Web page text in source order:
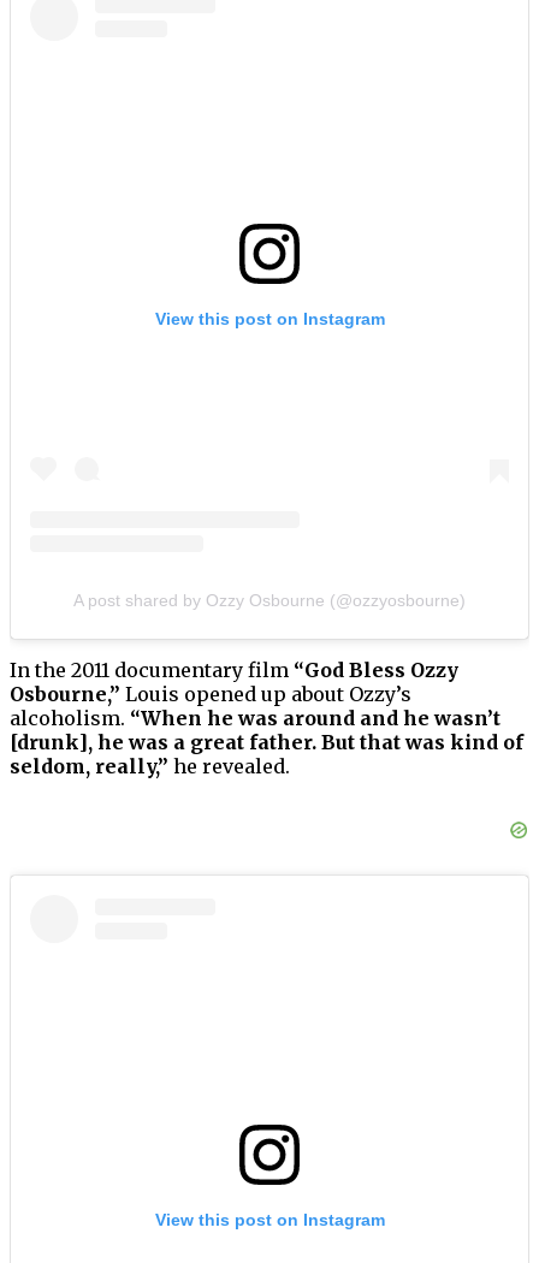
View this post on Instagram
A post shared by Ozzy Osbourne (@ozzyosbourne)
In the 2011 documentary film “God Bless Ozzy
Osbourne,” Louis opened up about Ozzy’s
alcoholism. “When he was around and he wasn’t
[drunk], he was a great father. But that was kind of
seldom, really,” he revealed.
View this post on Instagram